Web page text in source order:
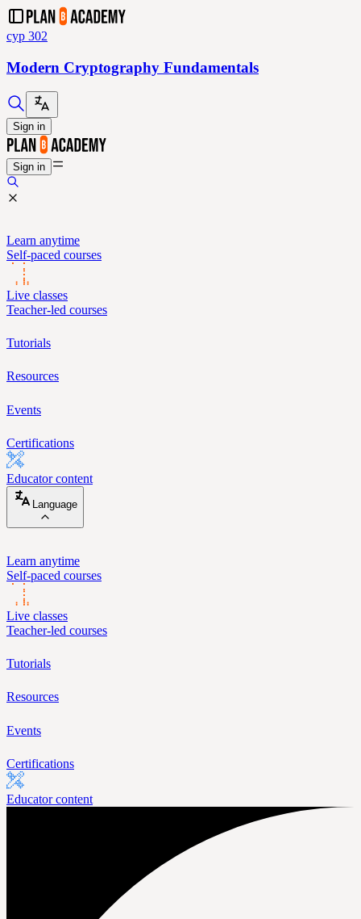
cyp 302
Modern Cryptography Fundamentals
Sign in
Sign in
Learn anytime
Self-paced courses
Live classes
Teacher-led courses
Tutorials
Resources
Events
Certifications
Educator content
Language
Learn anytime
Self-paced courses
Live classes
Teacher-led courses
Tutorials
Resources
Events
Certifications
Educator content